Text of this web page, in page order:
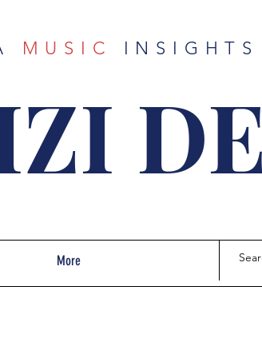
MUSIC INSIGHTS
More